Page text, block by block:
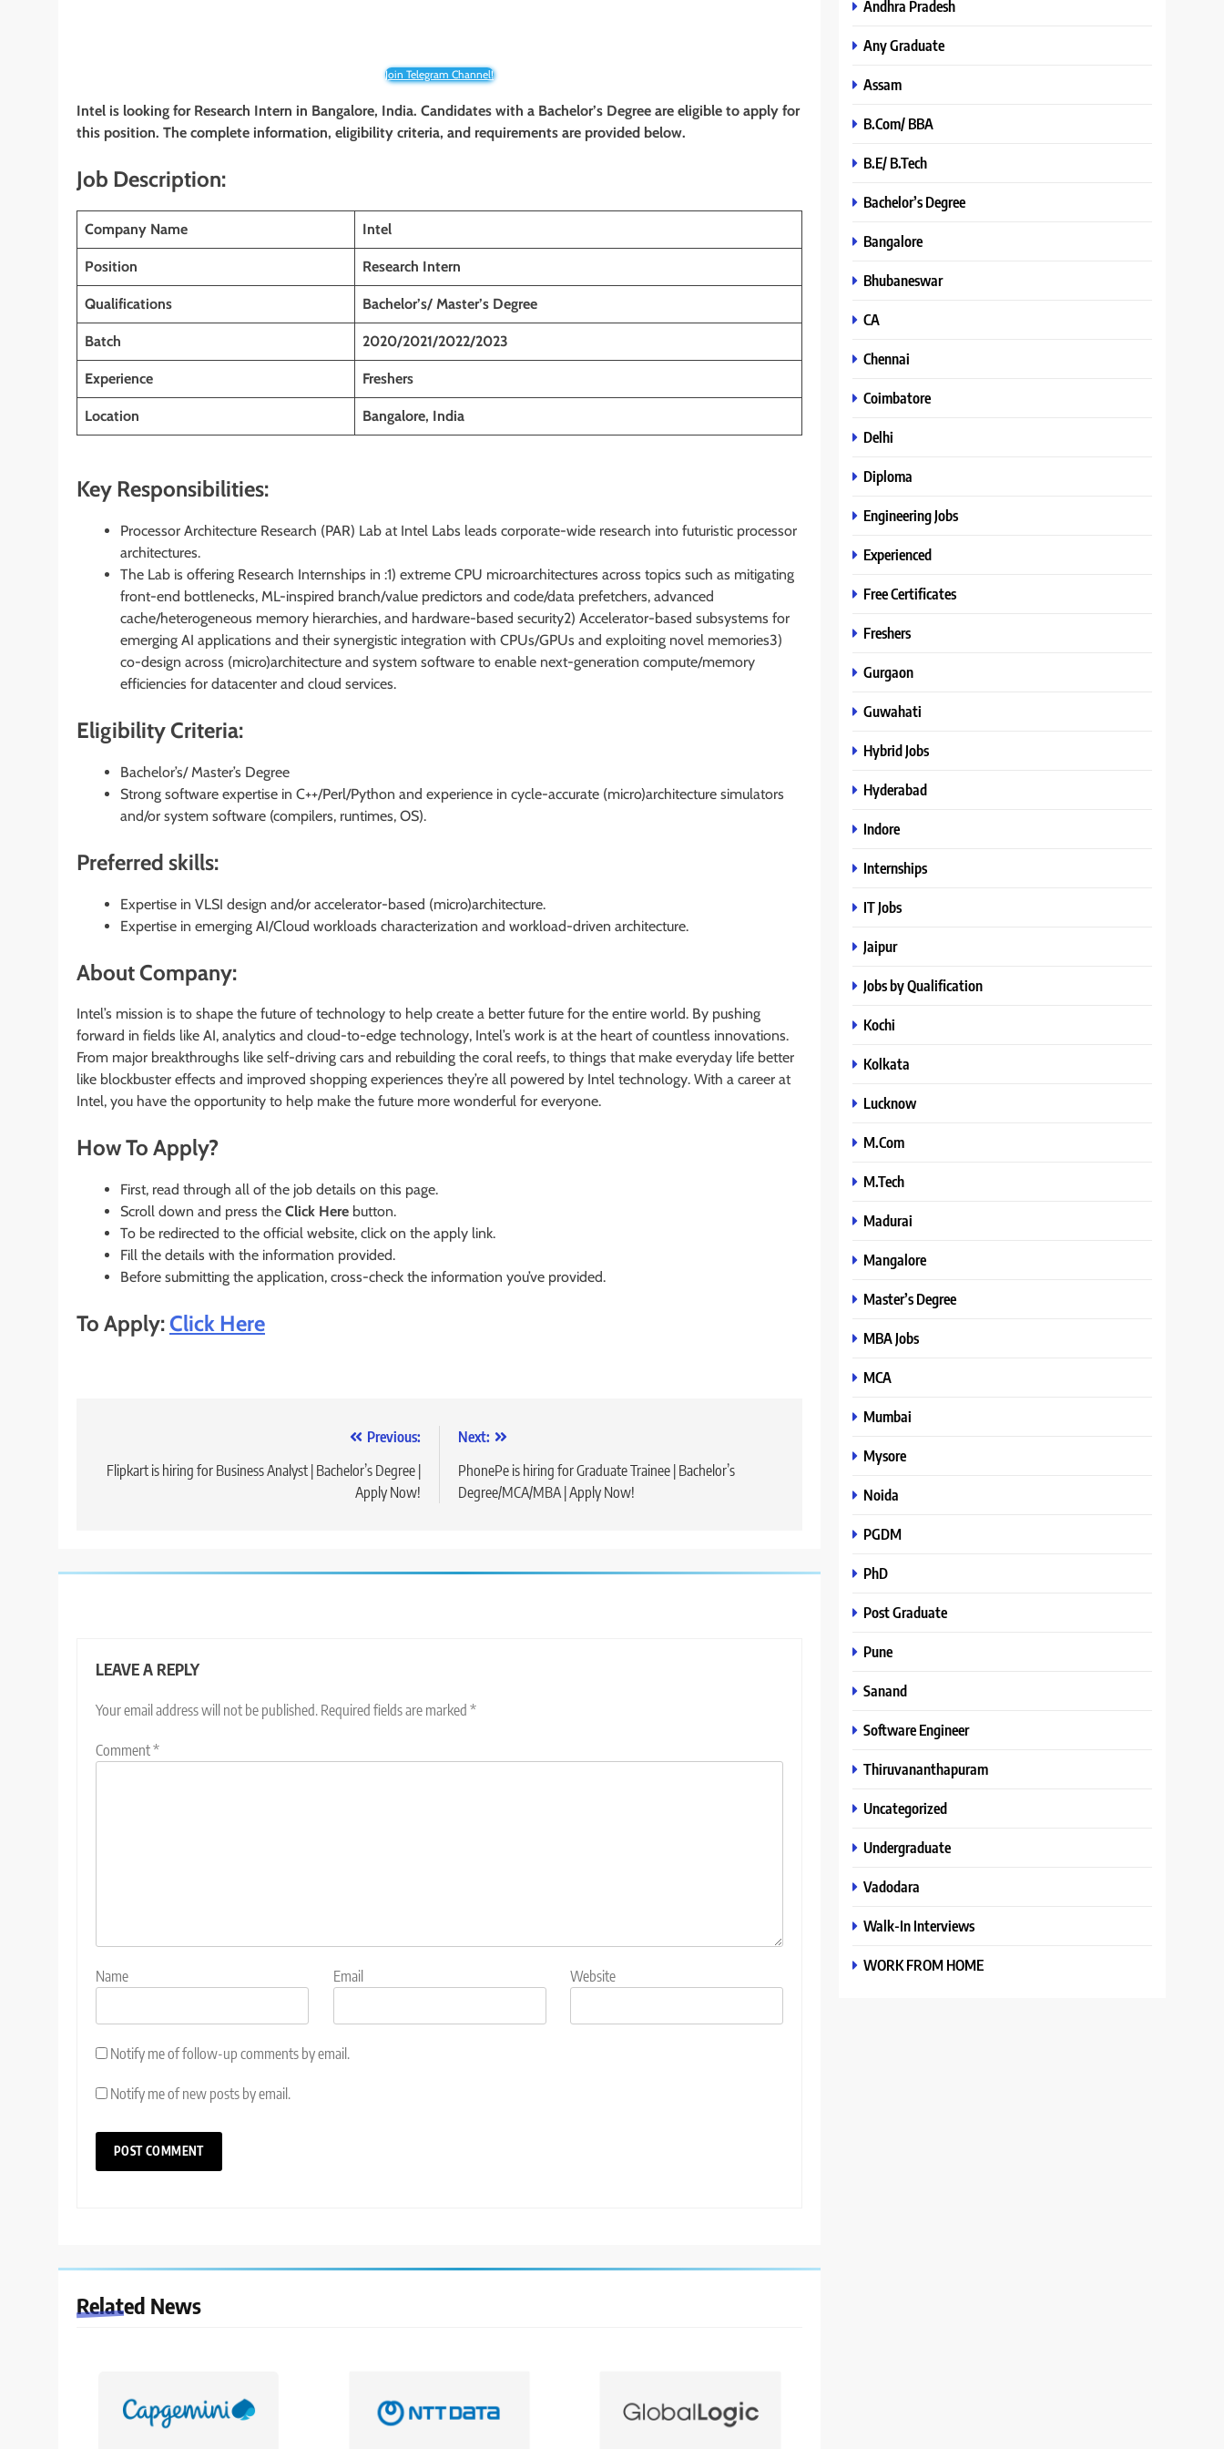
Join Telegram Channel!
Intel is looking for Research Intern in Bangalore, India. Candidates with a Bachelor’s Degree are eligible to apply for
this position. The complete information, eligibility criteria, and requirements are provided below.
Job Description:
Company Name Intel
Position Research Intern
Qualifications Bachelor’s/ Master’s Degree
Batch 2020/2021/2022/2023
Experience Freshers
Location Bangalore, India
Key Responsibilities:
Processor Architecture Research (PAR) Lab at Intel Labs leads corporate-wide research into futuristic processor
architectures.
The Lab is offering Research Internships in :1) extreme CPU microarchitectures across topics such as mitigating
front-end bottlenecks, ML-inspired branch/value predictors and code/data prefetchers, advanced
cache/heterogeneous memory hierarchies, and hardware-based security2) Accelerator-based subsystems for
emerging AI applications and their synergistic integration with CPUs/GPUs and exploiting novel memories3)
co-design across (micro)architecture and system software to enable next-generation compute/memory
efficiencies for datacenter and cloud services.
Eligibility Criteria:
Bachelor’s/ Master’s Degree
Strong software expertise in C++/Perl/Python and experience in cycle-accurate (micro)architecture simulators
and/or system software (compilers, runtimes, OS).
Preferred skills:
Expertise in VLSI design and/or accelerator-based (micro)architecture.
Expertise in emerging AI/Cloud workloads characterization and workload-driven architecture.
About Company:
Intel’s mission is to shape the future of technology to help create a better future for the entire world. By pushing
forward in fields like AI, analytics and cloud-to-edge technology, Intel’s work is at the heart of countless innovations.
From major breakthroughs like self-driving cars and rebuilding the coral reefs, to things that make everyday life better
like blockbuster effects and improved shopping experiences they’re all powered by Intel technology. With a career at
Intel, you have the opportunity to help make the future more wonderful for everyone.
How To Apply?
First, read through all of the job details on this page.
Scroll down and press the Click Here button.
To be redirected to the official website, click on the apply link.
Fill the details with the information provided.
Before submitting the application, cross-check the information you’ve provided.
To Apply:Click Here
navigation
Previous:
Flipkart is hiring for Business Analyst | Bachelor’s Degree |
Apply Now!
Next:
PhonePe is hiring for Graduate Trainee | Bachelor’s
Degree/MCA/MBA | Apply Now!
LEAVE A REPLY
Your email address will not be published. Required fields are marked *
Comment*
Name Email Website
Notify me of follow-up comments by email.
Notify me of new posts by email.
Related News
Andhra Pradesh
Any Graduate
Assam
B.Com/ BBA
B.E/ B.Tech
Bachelor’s Degree
Bangalore
Bhubaneswar
CA
Chennai
Coimbatore
Delhi
Diploma
Engineering Jobs
Experienced
Free Certificates
Freshers
Gurgaon
Guwahati
Hybrid Jobs
Hyderabad
Indore
Internships
IT Jobs
Jaipur
Jobs by Qualification
Kochi
Kolkata
Lucknow
M.Com
M.Tech
Madurai
Mangalore
Master’s Degree
MBA Jobs
MCA
Mumbai
Mysore
Noida
PGDM
PhD
Post Graduate
Pune
Sanand
Software Engineer
Thiruvananthapuram
Uncategorized
Undergraduate
Vadodara
Walk-In Interviews
WORK FROM HOME